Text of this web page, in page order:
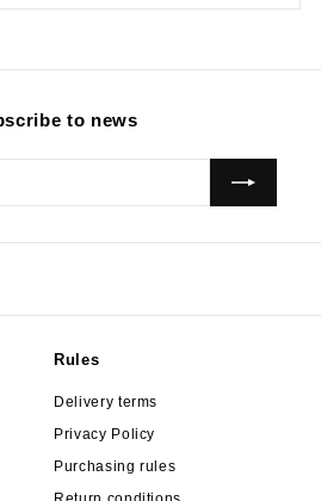
to news
Rules
Delivery terms
Privacy Policy
Purchasing rules